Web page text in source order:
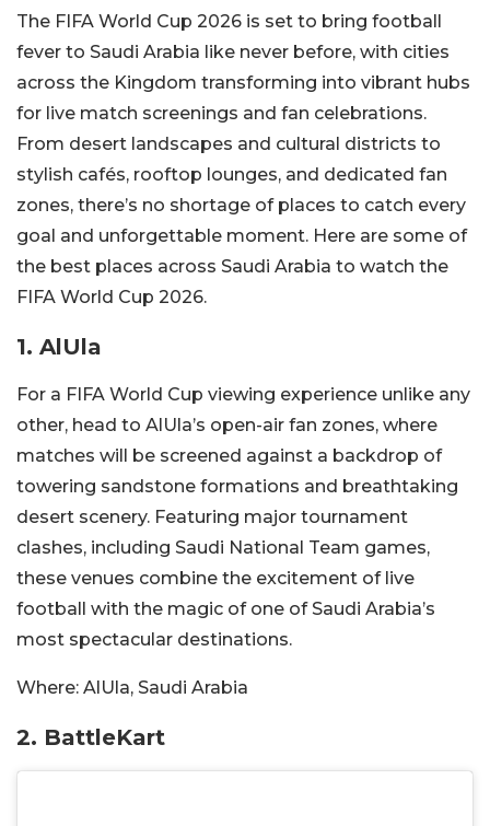
The FIFA World Cup 2026 is set to bring football
fever to Saudi Arabia like never before, with cities
across the Kingdom transforming into vibrant hubs
for live match screenings and fan celebrations.
From desert landscapes and cultural districts to
stylish cafés, rooftop lounges, and dedicated fan
zones, there’s no shortage of places to catch every
goal and unforgettable moment. Here are some of
the best places across Saudi Arabia to watch the
FIFA World Cup 2026.
1. AlUla
For a FIFA World Cup viewing experience unlike any
other, head to AlUla’s open-air fan zones, where
matches will be screened against a backdrop of
towering sandstone formations and breathtaking
desert scenery. Featuring major tournament
clashes, including Saudi National Team games,
these venues combine the excitement of live
football with the magic of one of Saudi Arabia’s
most spectacular destinations.
Where: AlUla, Saudi Arabia
2. BattleKart